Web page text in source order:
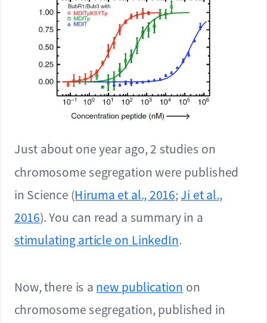
Now, there is a new publication on
chromosome segregation, published in
Just about one year ago, 2 studies on
chromosome segregation were published
in Science (Hiruma et al., 2016;Ji et al.,
2016). You can read a summary in a
stimulating article on LinkedIn.